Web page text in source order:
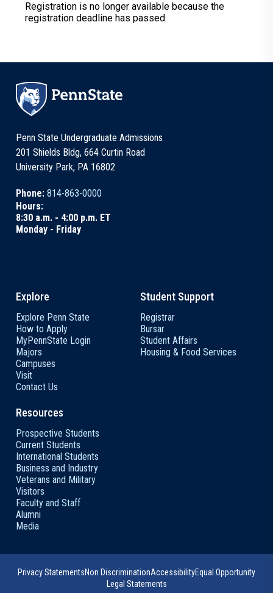
Registration is no longer available because the
registration deadline has passed.
Penn State Undergraduate Admissions
201 Shields Bldg, 664 Curtin Road
University Park, PA 16802
Phone: 814-863-0000
Hours:
8:30 a.m. - 4:00 p.m. ET
Monday - Friday
Explore
Explore Penn State
How to Apply
MyPennState Login
Majors
Campuses
Visit
Contact Us
Student Support
Registrar
Bursar
Student Affairs
Housing & Food Services
Resources
Prospective Students
Current Students
International Students
Business and Industry
Veterans and Military
Visitors
Faculty and Staff
Alumni
Media
Privacy StatementsNon DiscriminationAccessibilityEqual Opportunity
Legal Statements